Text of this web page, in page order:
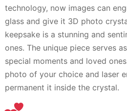
technology, now images can
glass and give it 3D photo
keepsake is a stunning and
ones. The unique piece serves
special moments and loved
photo of your choice and laser
permanent it inside the crystal.